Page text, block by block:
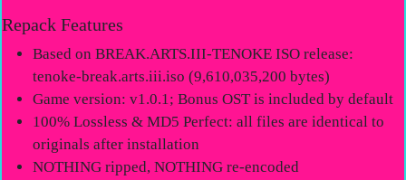
Repack Features
Based on BREAK.ARTS.III-TENOKE ISO release:
tenoke-break.arts.iii.iso (9,610,035,200 bytes)
Game version: v1.0.1; Bonus OST is included by default
100% Lossless & MD5 Perfect: all files are identical to
originals after installation
NOTHING ripped, NOTHING re-encoded